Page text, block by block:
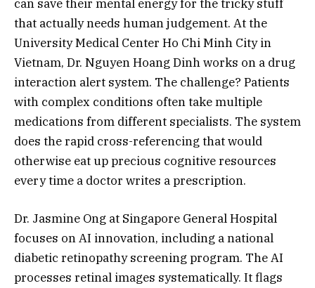
can save their mental energy for the tricky stuff
that actually needs human judgement. At the
University Medical Center Ho Chi Minh City in
Vietnam, Dr. Nguyen Hoang Dinh works on a drug
interaction alert system. The challenge? Patients
with complex conditions often take multiple
medications from different specialists. The system
does the rapid cross-referencing that would
otherwise eat up precious cognitive resources
every time a doctor writes a prescription.
Dr. Jasmine Ong at Singapore General Hospital
focuses on AI innovation, including a national
diabetic retinopathy screening program. The AI
processes retinal images systematically. It flags